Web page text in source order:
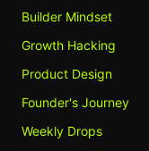
Builder Mindset
Growth Hacking
Product Design
Founder's Journey
Weekly Drops